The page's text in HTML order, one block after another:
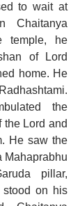
to wait at
Chaitanya
temple, he
of Lord
home. He
the
the Lord and
He saw the
Mahaprabhu
pillar,
stood on his